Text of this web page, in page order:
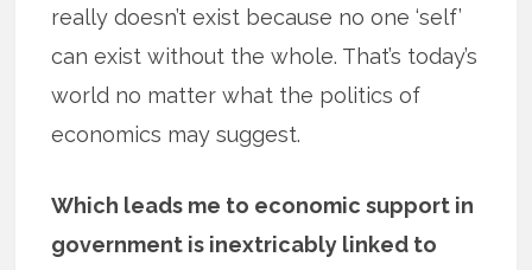
really doesn’t exist because no one ‘self’
can exist without the whole. That’s today’s
world no matter what the politics of
economics may suggest.
Which leads me to economic support in
government is inextricably linked to